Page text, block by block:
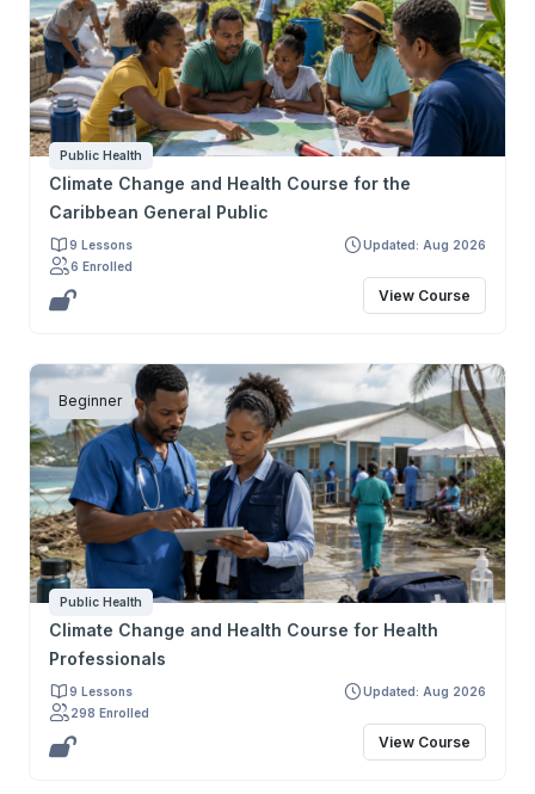
narrativas engañosas y mecanismos de interferencia, y
fortalezcan una práctica crítica, ética y basada en
evidencia. Su objetivo final es preparar a los
participantes para defender mejor la salud de sus
pacientes y la salud pública.
Public Health
Climate Change and Health Course for the
Caribbean General Public
9 Lessons
Updated: Aug 2026
6 Enrolled
View Course
Beginner
Public Health
Climate Change and Health Course for Health
Professionals
9 Lessons
Updated: Aug 2026
298 Enrolled
View Course